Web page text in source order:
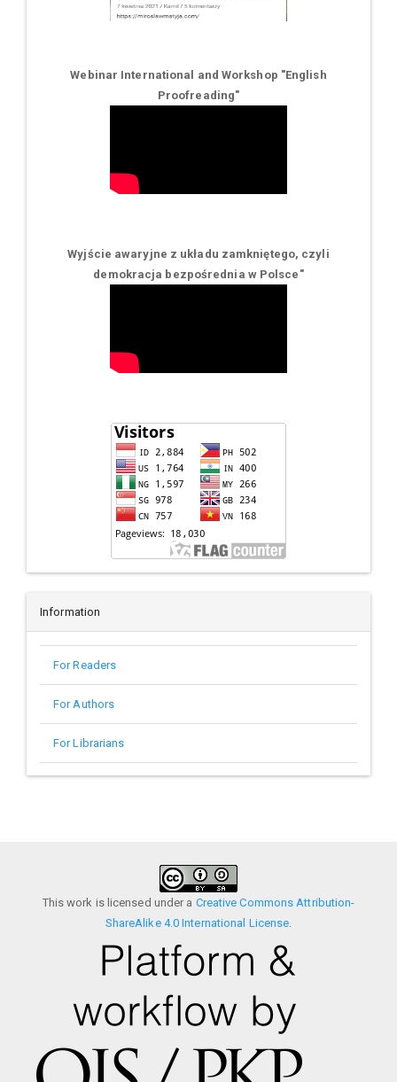
Webinar International and Workshop "English
Proofreading"
Wyjście awaryjne z układu zamkniętego, czyli
demokracja bezpośrednia w Polsce "
Information
For Readers
For Authors
For Librarians
This work is licensed under a Creative Commons Attribution-
ShareAlike 4.0 International License